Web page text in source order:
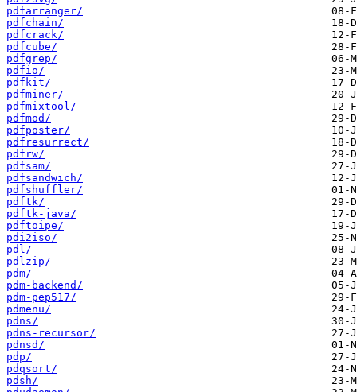
pdfarranger/
pdfchain/
pdfcrack/
pdfcube/
pdfgrep/
pdfio/
pdfkit/
pdfminer/
pdfmixtool/
pdfmod/
pdfposter/
pdfresurrect/
pdfrw/
pdfsam/
pdfsandwich/
pdfshuffler/
pdftk/
pdftk-java/
pdftoipe/
pdi2iso/
pdl/
pdlzip/
pdm/
pdm-backend/
pdm-pep517/
pdmenu/
pdns/
pdns-recursor/
pdnsd/
pdp/
pdqsort/
pdsh/